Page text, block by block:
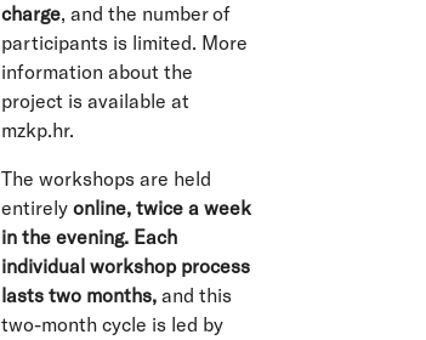
charge, and the number of
participants is limited. More
information about the
project is available at
mzkp.hr.
The workshops are held
entirelyonline, twice a week
in the evening. Each
individual workshop process
lasts two months,and this
two-month cycle is led by